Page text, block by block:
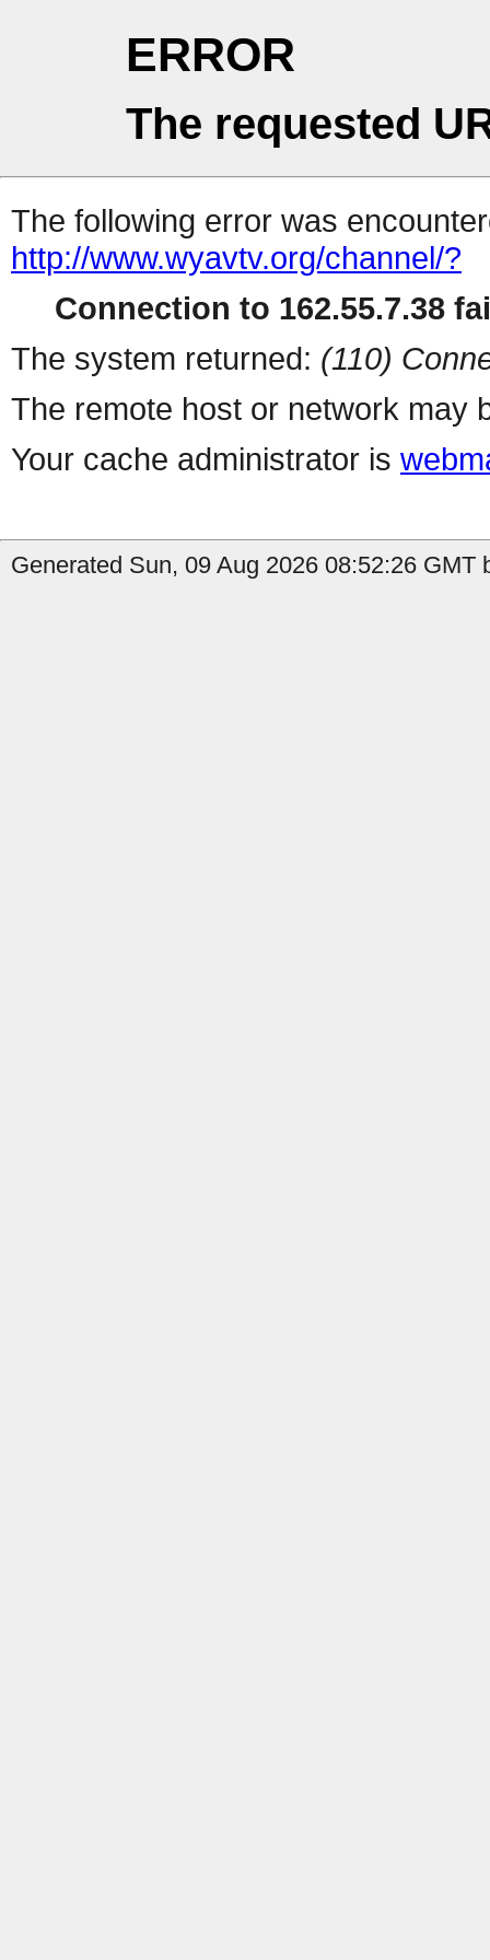
ERROR
The requested
The following error was
http://www.wyavtv.org/channel/?
Connection to 162.55.7.38
The system returned: (110)
The remote host or network may
Your cache administrator is
Generated Sun, 09 Aug 2026 08:52:26